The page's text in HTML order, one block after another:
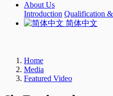
About Us
Introduction Qualification
简体中文
Home
Media
Featured Video